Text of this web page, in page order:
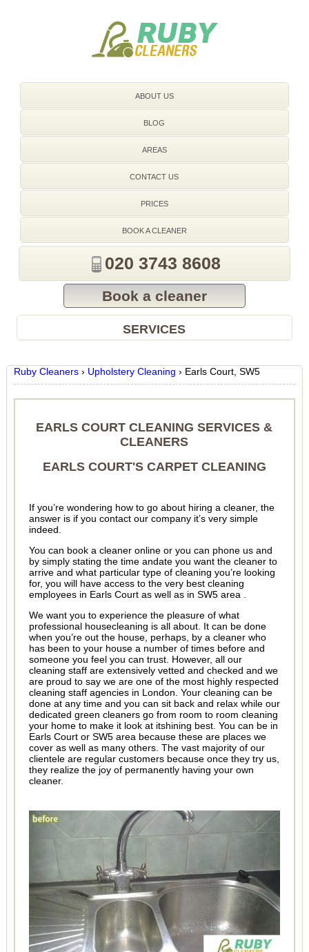
ABOUT US
BLOG
AREAS
CONTACT US
PRICES
BOOK A CLEANER
020 3743 8608
Book a cleaner
SERVICES
Ruby Cleaners › Upholstery Cleaning › Earls Court, SW5
EARLS COURT CLEANING SERVICES &
CLEANERS
EARLS COURT'S CARPET CLEANING
If you’re wondering how to go about hiring a cleaner, the
answer is if you contact our company it’s very simple
indeed.
You can book a cleaner online or you can phone us and
by simply stating the time andate you want the cleaner to
arrive and what particular type of cleaning you’re looking
for, you will have access to the very best cleaning
employees in Earls Court as well as in SW5 area .
We want you to experience the pleasure of what
professional housecleaning is all about. It can be done
when you’re out the house, perhaps, by a cleaner who
has been to your house a number of times before and
someone you feel you can trust. However, all our
cleaning staff are extensively vetted and checked and we
are proud to say we are one of the most highly respected
cleaning staff agencies in London. Your cleaning can be
done at any time and you can sit back and relax while our
dedicated green cleaners go from room to room cleaning
your home to make it look at itshining best. You can be in
Earls Court or SW5 area because these are places we
cover as well as many others. The vast majority of our
clientele are regular customers because once they try us,
they realize the joy of permanently having your own
cleaner.